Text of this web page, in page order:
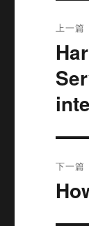
章
导
航
上一篇
上
篇
文
章：
下一篇
下